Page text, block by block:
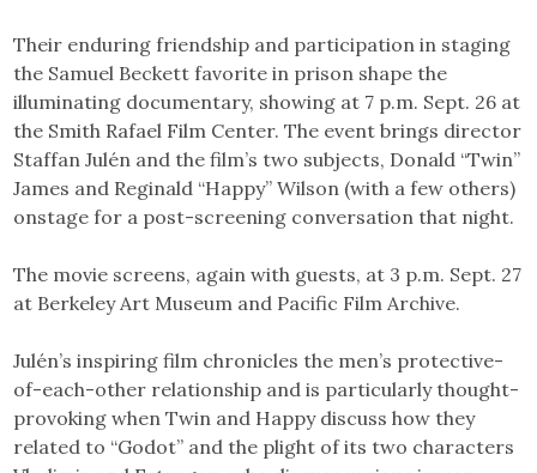
Their enduring friendship and participation in staging
the Samuel Beckett favorite in prison shape the
illuminating documentary, showing at 7 p.m. Sept. 26 at
the Smith Rafael Film Center. The event brings director
Staffan Julén and the film’s two subjects, Donald “Twin”
James and Reginald “Happy” Wilson (with a few others)
onstage for a post-screening conversation that night.
The movie screens, again with guests, at 3 p.m. Sept. 27
at Berkeley Art Museum and Pacific Film Archive.
Julén’s inspiring film chronicles the men’s protective-
of-each-other relationship and is particularly thought-
provoking when Twin and Happy discuss how they
related to “Godot” and the plight of its two characters